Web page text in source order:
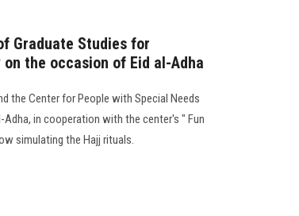
Graduate Studies for
the occasion of Eid al-Adha
the Center for People with Special Needs
in cooperation with the center's " Fun
simulating the Hajj rituals.